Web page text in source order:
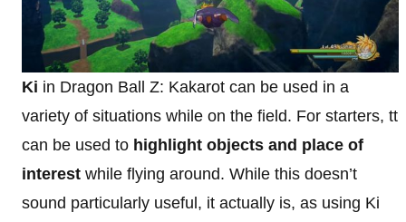
Ki in Dragon Ball Z: Kakarot can be used in a
variety of situations while on the field. For starters, tt
can be used to highlight objects and place of
interest while flying around. While this doesn’t
sound particularly useful, it actually is, as using Ki